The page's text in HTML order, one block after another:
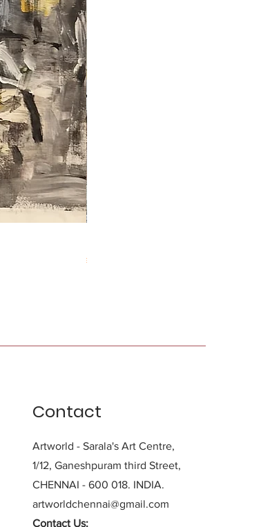
Price
₹0.00
Contact
Artworld - Sarala's Art Centre,
1/12, Ganeshpuram third Street,
CHENNAI - 600 018. INDIA.
artworldchennai@gmail.com
Contact Us: